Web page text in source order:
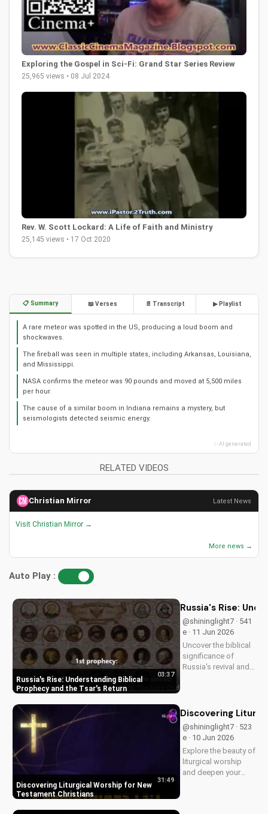
Exploring the Gospel in Sci-Fi: Grand Star Series Review
25,965 views • 08 Jul 2024
Rev. W. Scott Lockard: A Life of Faith and Ministry
25,145 views • 17 Oct 2020
📋 Summary 📖 Verses 📄 Transcript ▶ Playlist
A rare meteor was spotted in the US, producing a loud boom and
shockwaves.
The fireball was seen in multiple states, including Arkansas, Louisiana,
and Mississippi.
NASA confirms the meteor was 90 pounds and moved at 5,500 miles
per hour.
The cause of a similar boom in Indiana remains a mystery, but
seismologists detected seismic energy.
✨ AI generated
RELATED VIDEOS
Christian Mirror Latest News
Visit Christian Mirror →
More news →
Auto Play :
Russia's Rise: Understanding Biblical
Prophecy and the Tsar's Return
03:37
Russia's Rise:
@shininglight7 · 541
e · 11 Jun 2026
Uncover the biblical
significance of
Russia's revival and
impact on the world.
Discover hope and
redemption through
the Gospel.
Discovering Liturgical Worship for New
Testament Christians
31:49
Discovering
@shininglight7 · 523
e · 10 Jun 2026
Explore the beauty of
liturgical worship
and deepen your